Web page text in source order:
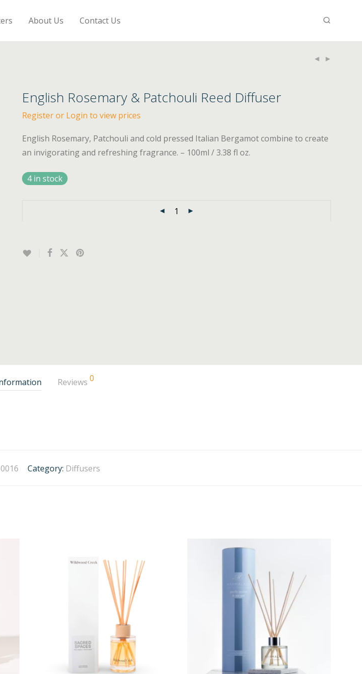
About Us Contact Us
English Rosemary & Patchouli Reed Diffuser
Register or Login to view prices
English Rosemary, Patchouli and cold pressed Italian Bergamot combine to create
an invigorating and refreshing fragrance. – 100ml / 3.38 fl oz.
4 in stock
Reviews 0
Category: Diffusers